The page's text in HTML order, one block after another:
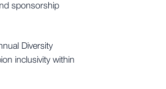
sponsorship
Diversity
inclusivity within